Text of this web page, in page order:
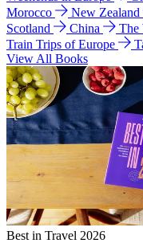
Morocco
New Zealand
Scotland
China The
Train Trips of Europe
View All Books
Best in Travel 2026